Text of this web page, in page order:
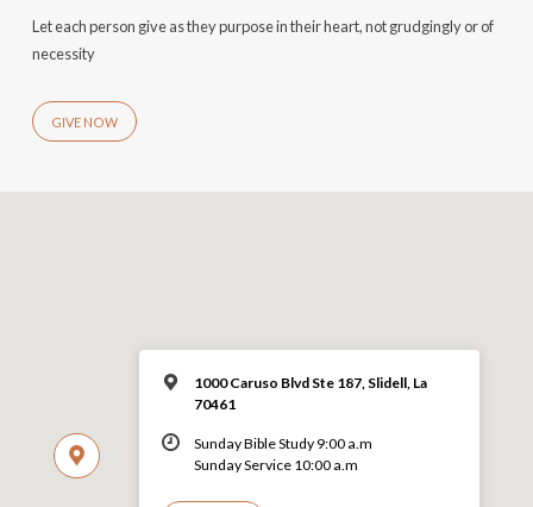
Let each person give as they purpose in their heart, not grudgingly or of
necessity
GIVE NOW
1000 Caruso Blvd Ste 187, Slidell, La
70461
Sunday Bible Study 9:00 a.m
Sunday Service 10:00 a.m